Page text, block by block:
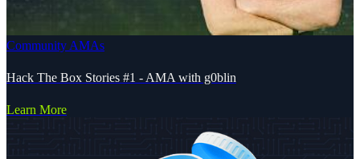
Community AMAs
Hack The Box Stories #1 - AMA with g0blin
Learn More